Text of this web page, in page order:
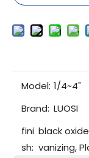
Model: 1/4~4"
Brand: LUOSI
fini
sh:
black
vanizing,